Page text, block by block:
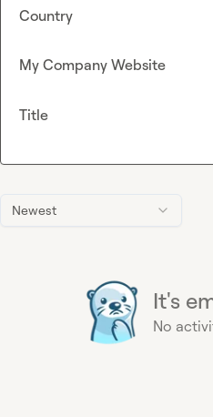
Newest
It's
No
Country
My Company Website
Title